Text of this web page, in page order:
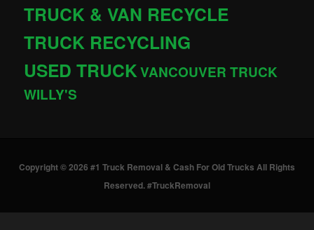
TRUCK & VAN RECYCLE
TRUCK RECYCLING
USED TRUCKVANCOUVER TRUCK
WILLY'S
Copyright © 2026 #1 Truck Removal & Cash For Old Trucks All Rights
Reserved. #TruckRemoval